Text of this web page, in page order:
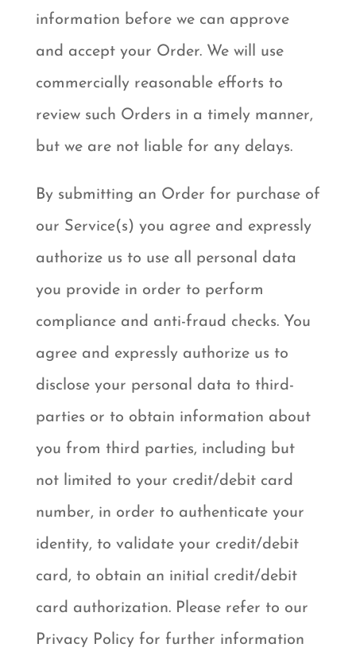
information before we can approve
and accept your Order. We will use
commercially reasonable efforts to
review such Orders in a timely manner,
but we are not liable for any delays.
By submitting an Order for purchase of
our Service(s) you agree and expressly
authorize us to use all personal data
you provide in order to perform
compliance and anti-fraud checks. You
agree and expressly authorize us to
disclose your personal data to third-
parties or to obtain information about
you from third parties, including but
not limited to your credit/debit card
number, in order to authenticate your
identity, to validate your credit/debit
card, to obtain an initial credit/debit
card authorization. Please refer to our
Privacy Policy for further information